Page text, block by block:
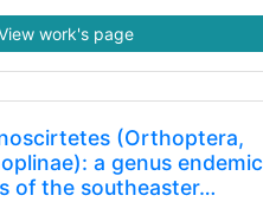
work's page
(Orthoptera,
a genus endemic
of the southeaster…